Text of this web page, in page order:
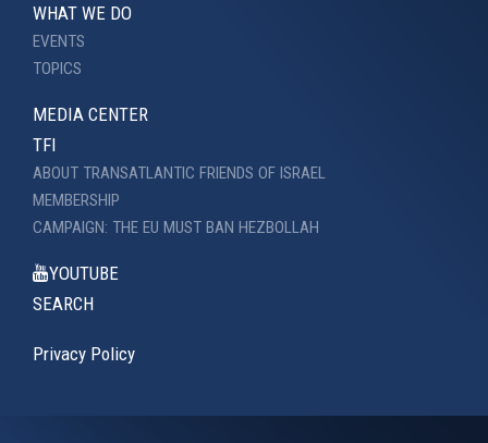
WHAT WE DO
EVENTS
TOPICS
MEDIA CENTER
TFI
ABOUT TRANSATLANTIC FRIENDS OF ISRAEL
MEMBERSHIP
CAMPAIGN: THE EU MUST BAN HEZBOLLAH
YOUTUBE
SEARCH
Privacy Policy